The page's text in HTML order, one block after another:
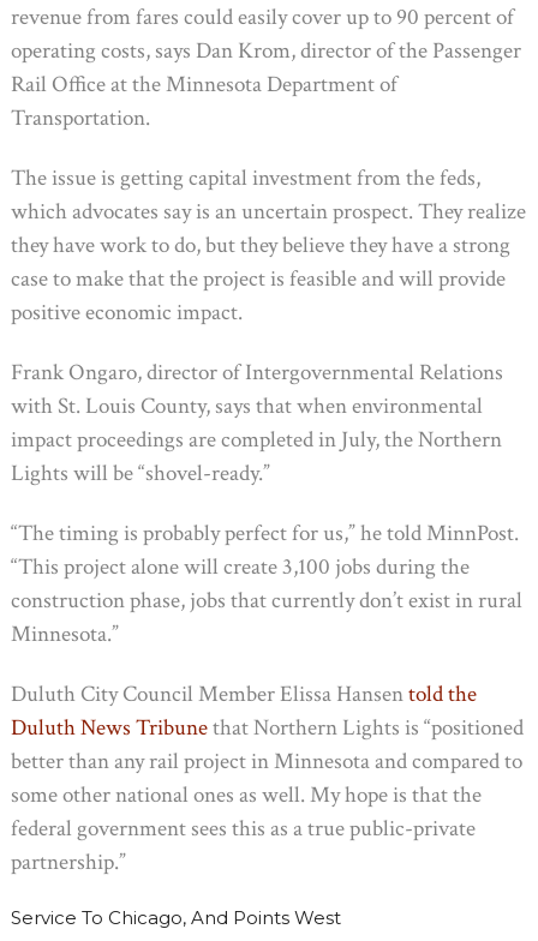
revenue from fares could easily cover up to 90 percent of
operating costs, says Dan Krom, director of the Passenger
Rail Office at the Minnesota Department of
Transportation.
The issue is getting capital investment from the feds,
which advocates say is an uncertain prospect. They realize
they have work to do, but they believe they have a strong
case to make that the project is feasible and will provide
positive economic impact.
Frank Ongaro, director of Intergovernmental Relations
with St. Louis County, says that when environmental
impact proceedings are completed in July, the Northern
Lights will be “shovel-ready.”
“The timing is probably perfect for us,” he told MinnPost.
“This project alone will create 3,100 jobs during the
construction phase, jobs that currently don’t exist in rural
Minnesota.”
Duluth City Council Member Elissa Hansentold the
Duluth News Tribunethat Northern Lights is “positioned
better than any rail project in Minnesota and compared to
some other national ones as well. My hope is that the
federal government sees this as a true public-private
partnership.”
Service To Chicago, And Points West